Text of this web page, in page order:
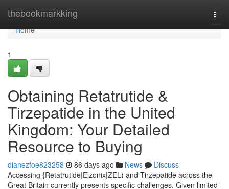
thebookmarkking
Home
Home
1
Obtaining Retatrutide &
Tirzepatide in the United
Kingdom: Your Detailed
Resource to Buying
dianezfoe823258 86 days ago News
Discuss
Accessing {Retatrutide|Elzonix|ZEL) and Tirzepatide across the
Great Britain currently presents specific challenges. Given limited